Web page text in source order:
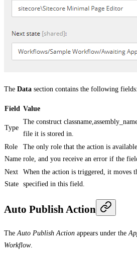
The Data section contains the following fields:
Field Value
Type
The construct
file it is stored in.
Role
Name
The only role that the action is
role, and you receive an error if the
Next
State
When the action is triggered, it moves
specified in this field.
Auto Publish Action
The Auto Publish Action appears under the
Workflow.